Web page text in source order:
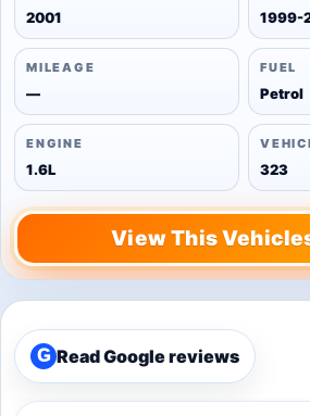
2001 1999-
MILEAGE
—
FUEL
Petrol
ENGINE
1.6L 323
View This
G Read Google reviews